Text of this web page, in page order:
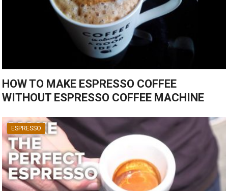
HOW TO MAKE ESPRESSO COFFEE
WITHOUT ESPRESSO COFFEE MACHINE
ESPRESSO